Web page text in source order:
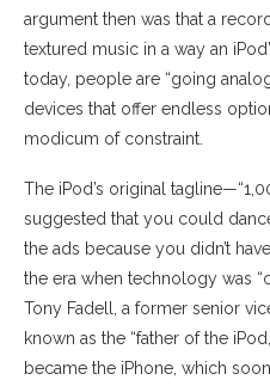
argument then was that a
textured music in a way an
today, people are “going
devices that offer endless
modicum of constraint.
The iPod’s original
suggested that you could
the ads because you didn’t
the era when technology was
Tony Fadell, a former senior
known as the “father of the
became the iPhone, which